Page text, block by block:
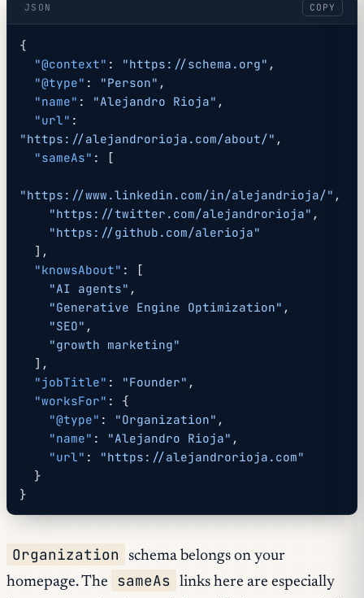
JSON COPY
{
  "@context"
: "https://schema.org" ,
  "@type"
: "Person" ,
  "name"
: "Alejandro Rioja" ,
  "url"
"https://alejandrorioja.com/about/" ,
  "sameAs"
: [
"https://www.linkedin.com/in/alejandrioja/" ,
    "https://twitter.com/alejandrorioja"
,
    "https://github.com/alerioja"
  ],
  "knowsAbout"
: [
    "AI agents"
,
    "Generative Engine Optimization"
,
    "SEO"
,
    "growth marketing"
  ],
  "jobTitle"
: "Founder" ,
  "worksFor"
: {
    "@type"
: "Organization" ,
    "name"
: "Alejandro Rioja" ,
    "url"
: "https://alejandrorioja.com"
  }
}
Organization
schema belongs on your
homepage. The
sameAs
links here are especially